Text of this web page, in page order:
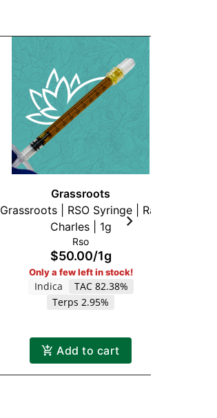
Grassroots
Grassroots | RSO Syringe | Ray
Charles | 1g
Rso
$50.00/1g
Only a few left in stock!
Indica
TAC 82.38%
Terps 2.95%
Add to cart